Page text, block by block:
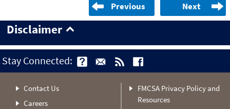
Previous Next
Disclaimer
Stay Connected:
Contact Us
Careers
FMCSA Privacy Policy and
Resources